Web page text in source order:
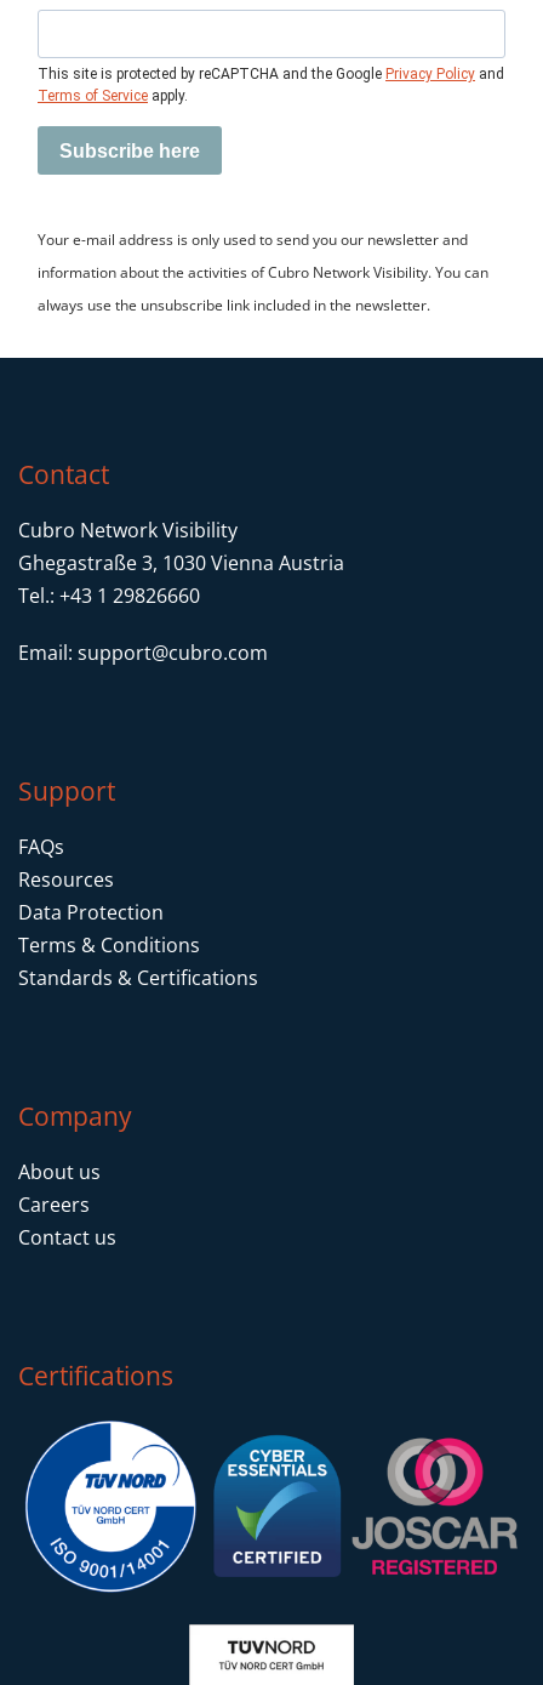
This site is protected by reCAPTCHA and the Google Privacy Policy and
Terms of Service apply.
Subscribe here
Your e-mail address is only used to send you our newsletter and
information about the activities of Cubro Network Visibility. You can
always use the unsubscribe link included in the newsletter.
Contact
Cubro Network Visibility
Ghegastraße 3, 1030 Vienna Austria
Tel.: +43 1 29826660
Email: support@cubro.com
Support
FAQs
Resources
Data Protection
Terms & Conditions
Standards & Certifications
Company
About us
Careers
Contact us
Certifications